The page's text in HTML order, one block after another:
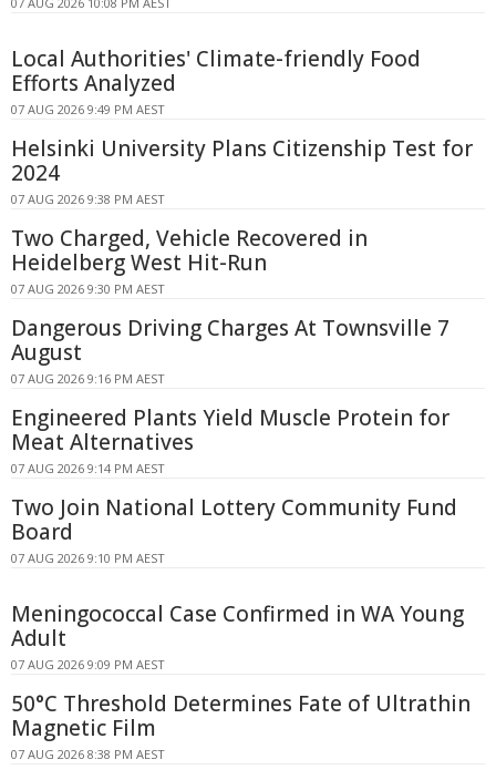
Local Authorities' Climate-friendly Food
Efforts Analyzed
07 AUG 2026 9:49 PM AEST
Helsinki University Plans Citizenship Test for
2024
07 AUG 2026 9:38 PM AEST
Two Charged, Vehicle Recovered in
Heidelberg West Hit-Run
07 AUG 2026 9:30 PM AEST
Dangerous Driving Charges At Townsville 7
August
07 AUG 2026 9:16 PM AEST
Engineered Plants Yield Muscle Protein for
Meat Alternatives
07 AUG 2026 9:14 PM AEST
Two Join National Lottery Community Fund
Board
07 AUG 2026 9:10 PM AEST
Meningococcal Case Confirmed in WA Young
Adult
07 AUG 2026 9:09 PM AEST
50°C Threshold Determines Fate of Ultrathin
Magnetic Film
07 AUG 2026 8:38 PM AEST